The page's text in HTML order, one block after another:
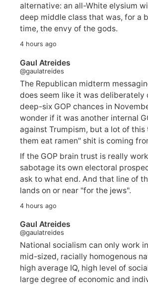
alternative: an all-White elysium
deep middle class that was, for a
time, the envy of the gods.
4 hours ago
Gaul Atreides
@gaulatreides
The Republican midterm
does seem like it was
deep-six GOP chances in
wonder if it was another internal
against Trumpism, but a lot of
them eat ramen" shit is coming
If the GOP brain trust is really
sabotage its own electoral
ask to what end. And that line of
lands on or near "for the jews".
4 hours ago
Gaul Atreides
@gaulatreides
National socialism can only work
mid-sized, racially homogenous
high average IQ, high level of
large degree of economic and